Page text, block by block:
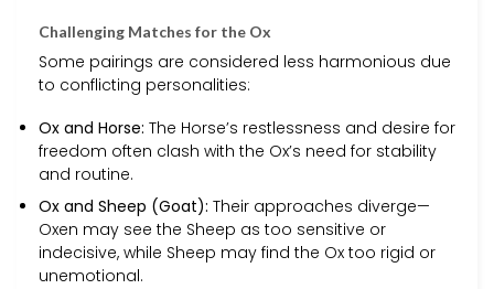
Challenging Matches for the Ox
Some pairings are considered less harmonious due
to conflicting personalities:
Ox and Horse: The Horse’s restlessness and desire for
freedom often clash with the Ox’s need for stability
and routine.
Ox and Sheep (Goat): Their approaches diverge—
Oxen may see the Sheep as too sensitive or
indecisive, while Sheep may find the Ox too rigid or
unemotional.